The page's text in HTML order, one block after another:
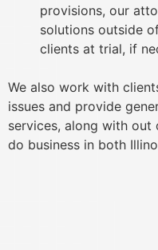
provisions, our
solutions outside
clients at trial, if
We also work with
issues and provide
services, along with
do business in both